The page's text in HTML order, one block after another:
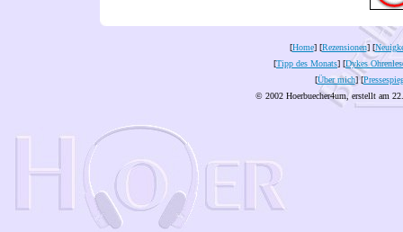
[Home] [Rezensionen] [
[Tipp des Monats] [Dykes
[Über mich] [
© 2002 Hoerbuecher4um, erstellt am